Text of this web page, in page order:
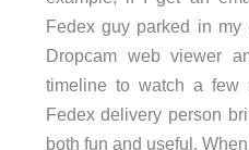
Fedex guy parked in my
Dropcam web viewer
timeline to watch a few
Fedex delivery person
both fun and useful.